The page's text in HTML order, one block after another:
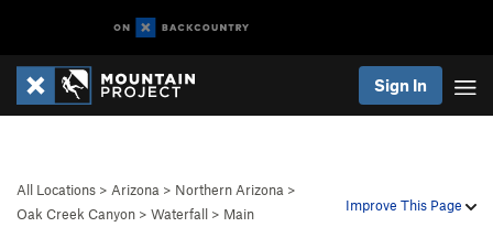
Sign In
Improve This Page
All Locations > Arizona > Northern Arizona >
Oak Creek Canyon > Waterfall > Main